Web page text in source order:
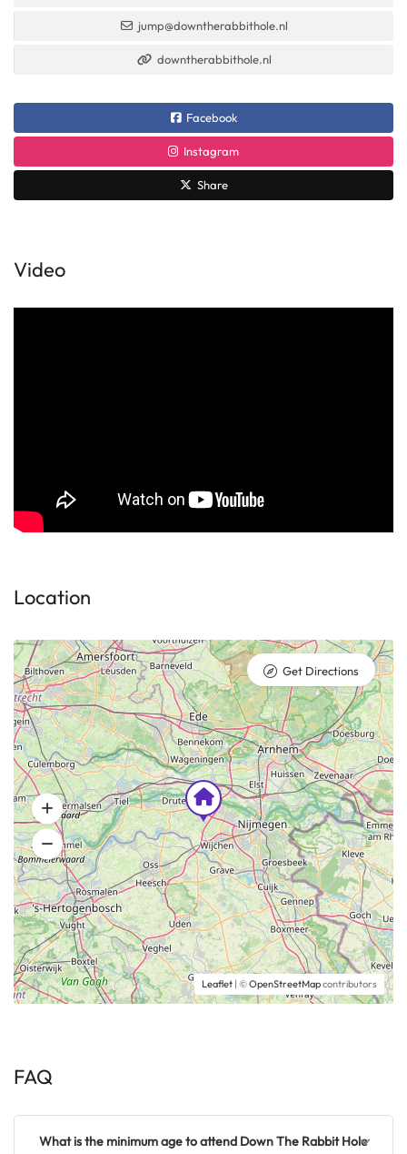
jump@downtherabbithole.nl
downtherabbithole.nl
Facebook
Instagram
Share
Video
Location
Leaflet | ©OpenStreetMapcontributors
Get Directions
FAQ
What is the minimum age to attend Down The Rabbit Hole